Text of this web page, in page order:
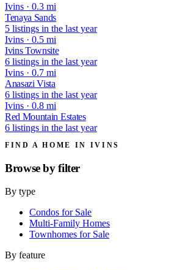
Ivins · 0.3 mi
Tenaya Sands
5 listings in the last year
Ivins · 0.5 mi
Ivins Townsite
6 listings in the last year
Ivins · 0.7 mi
Anasazi Vista
6 listings in the last year
Ivins · 0.8 mi
Red Mountain Estates
6 listings in the last year
FIND A HOME IN IVINS
Browse byfilter
By type
Condos for Sale
Multi-Family Homes
Townhomes for Sale
By feature